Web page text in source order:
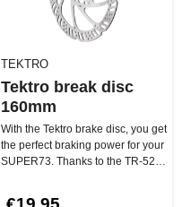
TEKTRO
Tektro break disc
160mm
With the Tektro brake disc, you get
the perfect braking power for your
SUPER73. Thanks to the TR-52